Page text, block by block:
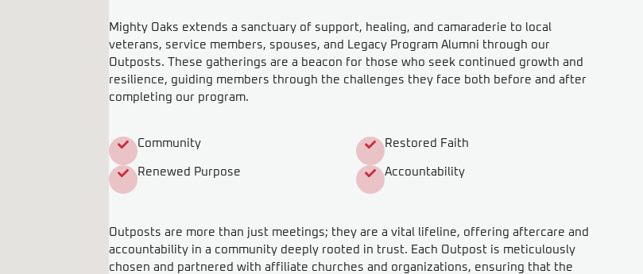
Mighty Oaks extends a sanctuary of support, healing, and camaraderie to local
veterans, service members, spouses, and Legacy Program Alumni through our
Outposts. These gatherings are a beacon for those who seek continued growth and
resilience, guiding members through the challenges they face both before and after
completing our program.
Community Restored Faith
Renewed Purpose Accountability
Outposts are more than just meetings; they are a vital lifeline, offering aftercare and
accountability in a community deeply rooted in trust. Each Outpost is meticulously
chosen and partnered with affiliate churches and organizations, ensuring that the